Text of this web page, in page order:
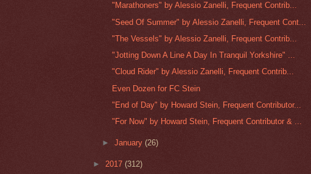
"Marathoners" by Alessio Zanelli, Frequent Contrib...
"Seed Of Summer" by Alessio Zanelli, Frequent Cont...
"The Vessels" by Alessio Zanelli, Frequent Contrib...
"Jotting Down A Line A Day In Tranquil Yorkshire" ...
"Cloud Rider" by Alessio Zanelli, Frequent Contrib...
Even Dozen for FC Stein
"End of Day" by Howard Stein, Frequent Contributor...
"For Now" by Howard Stein, Frequent Contributor & ...
►January(26)
► 2017 (312)